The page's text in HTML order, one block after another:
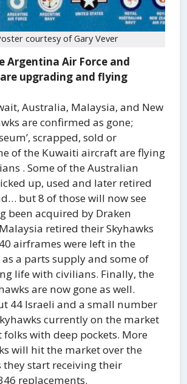
courtesy of Gary Vever
Argentina Air Force and
upgrading and flying
Australia, Malaysia, and New
are confirmed as gone;
scrapped, sold or
of the Kuwaiti aircraft are flying
. Some of the Australian
up, used and later retired
but 8 of those will now see
been acquired by Draken
retired their Skyhawks
airframes were left in the
a parts supply and some of
life with civilians. Finally, the
are now gone as well.
44 Israeli and a small number
currently on the market
with deep pockets. More
will hit the market over the
they start receiving their
replacements.